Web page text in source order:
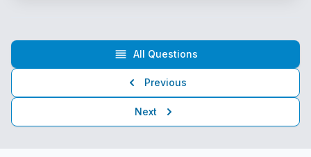
Previous
All Questions
Next